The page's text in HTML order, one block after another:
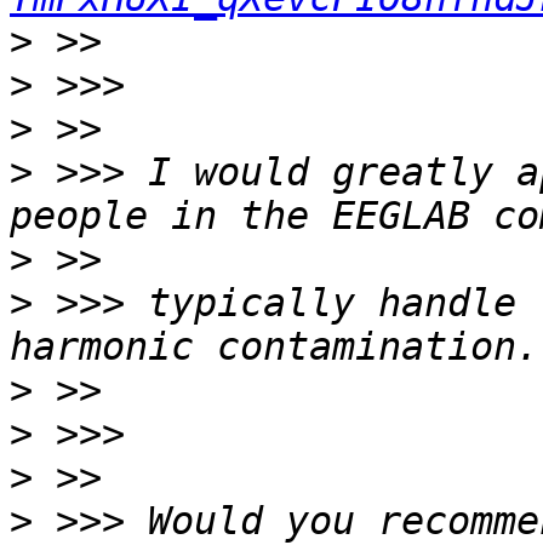
>
>
>
> >>> I would greatly
>
> >>> typically
>
>
>
> >>> Would you